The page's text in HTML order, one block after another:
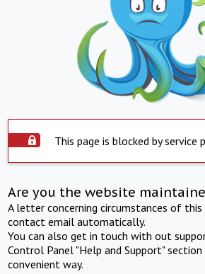
This page is blocked by service
Are you the website
A letter concerning circumstances of
contact email automatically.
You can also get in touch with out
Control Panel "Help and Support"
convenient way.